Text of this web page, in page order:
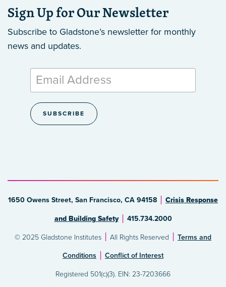
Sign Up for Our Newsletter
Subscribe to Gladstone’s newsletter for monthly
news and updates.
1650 Owens Street, San Francisco, CA 94158 Crisis Response
and Building Safety 415.734.2000
© 2025 Gladstone Institutes All Rights Reserved Terms and
Conditions Conflict of Interest
Registered 501(c)(3). EIN: 23-7203666